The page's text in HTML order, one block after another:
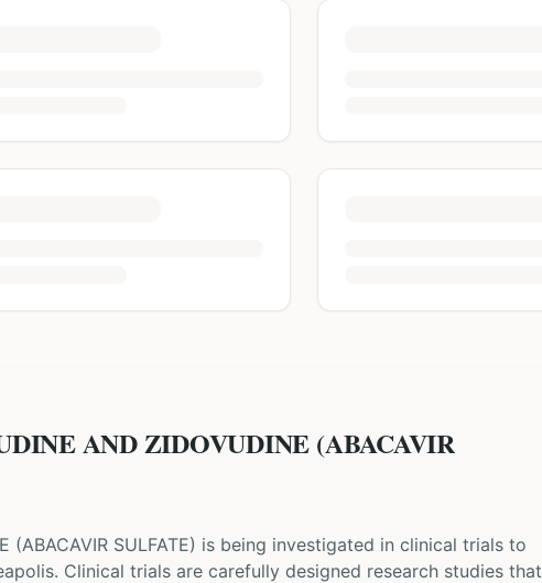
AND ZIDOVUDINE (ABACAVIR
(ABACAVIR SULFATE) is being investigated in clinical trials to
. Clinical trials are carefully designed research studies that